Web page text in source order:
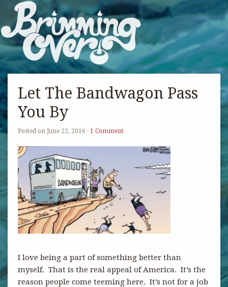
Let The Bandwagon Pass
You By
Posted on June 22, 2016 · 1 Comment
I love being a part of something better than
myself. That is the real appeal of America. It’s the
reason people come teeming here. It’s not for a job